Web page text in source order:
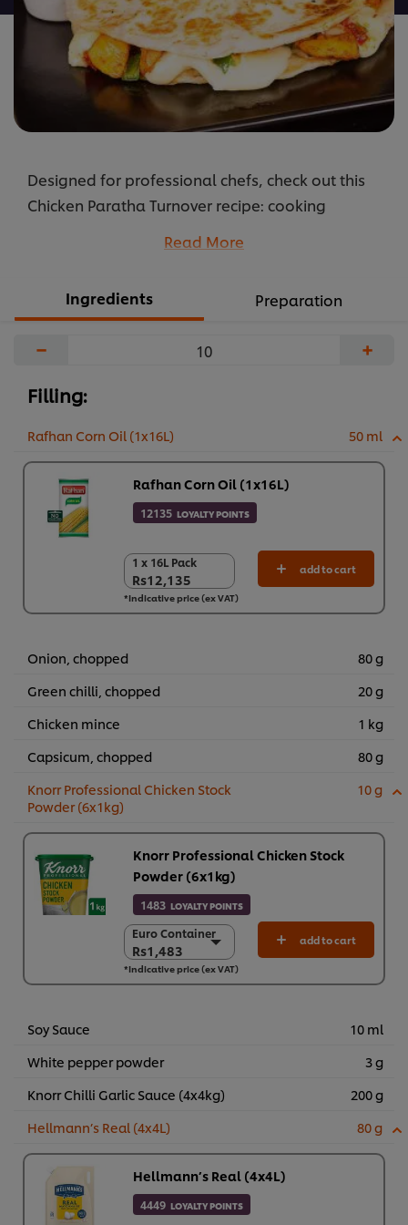
Designed for professional chefs, check out this
Chicken Paratha Turnover recipe: cooking
professional ingredients, chefs’ preparation
Rafhan Corn Oil, Knorr Professional Chicken Stock
Hellmann’s Real.
Read More
Ingredients Preparation
− +
Filling:
Rafhan Corn Oil (1x16L) 50 ml
Rafhan Corn Oil (1x16L)
12135 LOYALTY POINTS
1 x 16L Pack
Rs12,135
1 x 16L Pack
Rs12,135
add to cart
*Indicative price (ex VAT)
Onion, chopped
80 g
Green chilli, chopped
20 g
Chicken mince
1 kg
Capsicum, chopped
80 g
Knorr Professional Chicken Stock
Powder (6x1kg)
10 g
Knorr Professional Chicken Stock
Powder (6x1kg)
1483 LOYALTY POINTS
Euro Container
Rs1,483
Euro Container
Rs1,483
6 x 1 kg
add to cart
*Indicative price (ex VAT)
Soy Sauce
10 ml
White pepper powder
3 g
Knorr Chilli Garlic Sauce (4x4kg)
200 g
Hellmann’s Real (4x4L)
80 g
Hellmann’s Real (4x4L)
4449 LOYALTY POINTS